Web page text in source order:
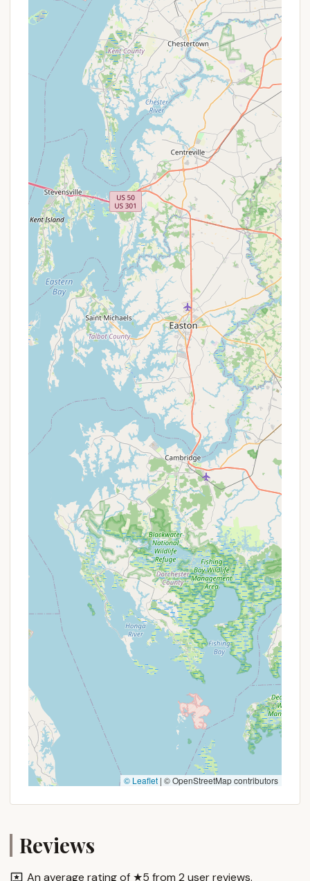
site bookings, some campgrounds may offer a
reduced rate.
Early Bird Specials:
Occasionally, there might be
incentives for booking your site well in advance
for peak season dates.
To get the most accurate and up-to-date
information on any available promotions, specific
pricing, or seasonal packages, it is always
recommended to contact Clifton Lisle directly using
the provided contact information. Their staff will be
able to inform you about any current specials that
could apply to your planned visit.
For reservations, inquiries about site availability, or
to learn more about the amenities and policies at
Clifton Lisle, please use the following contact
information:
Address: 219 Quarry Rd, Peach Bottom, PA
17563, USA
Phone:While a specific phone number for
Clifton Lisle was not provided in the prompt,
general contact numbers for Peach Bottom are
likely local. For direct inquiries, it is
recommended to search for the official contact
details for "Clifton Lisle Campground" or "Clifton
Lisle" in Peach Bottom, PA, which might be found
via a dedicated website or local directories. As
an alternative, if a phone number exists, it would
typically be listed here.
Mobile Phone: As with the landline number, a
specific mobile phone for direct contact with
Clifton Lisle was not provided in the prompt. If
available, it would be listed here.
Given the limited direct contact information in the
prompt, it is highly advisable for prospective
campers to use online search engines to find the
most current and direct phone number or website
for Clifton Lisle to ensure effective communication
and booking.
For Pennsylvanians, Clifton Lisle in Peach Bottom
offers an appealing option for a local outdoor
escape. Its primary suitability lies in its location
within the beautiful and accessible Southern
Lancaster County. This means you don't have to
travel far to find a peaceful retreat surrounded by
natural beauty, allowing more time to relax and less
time on the road. For families, couples, or
individuals, the serene environment of Peach
Bottom provides a perfect backdrop for
with nature. The inherent qualities of a campground
– offering a direct connection to the outdoors,
© Leaflet | © OpenStreetMap contributors
Reviews
An average rating of ★5 from 2 user reviews.